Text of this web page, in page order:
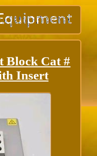
Block Cat #
Insert